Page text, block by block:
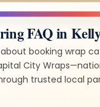
FAQ in
booking wrap
City
trusted local